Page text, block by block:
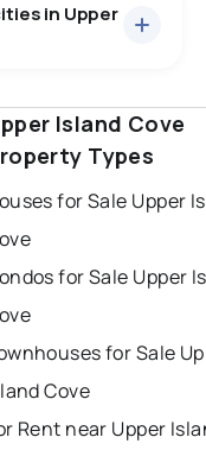
in Upper
paradise
mount pearl
Island Cove
Types
for Sale Upper
for Sale Upper
for Sale
Cove
Rent near Upper